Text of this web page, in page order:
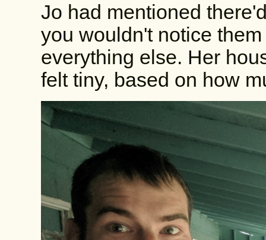
Jo had mentioned
you wouldn't notice
everything else. Her
felt tiny, based on how